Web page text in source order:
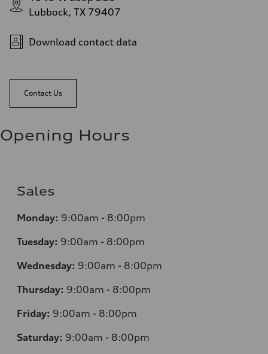
Lubbock, TX 79407
Download contact data
Contact Us
Opening Hours
Sales
Monday: 9:00am - 8:00pm
Tuesday: 9:00am - 8:00pm
Wednesday: 9:00am - 8:00pm
Thursday: 9:00am - 8:00pm
Friday: 9:00am - 8:00pm
Saturday: 9:00am - 8:00pm